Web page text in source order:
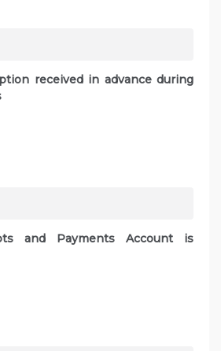
received in advance during
and Payments Account is